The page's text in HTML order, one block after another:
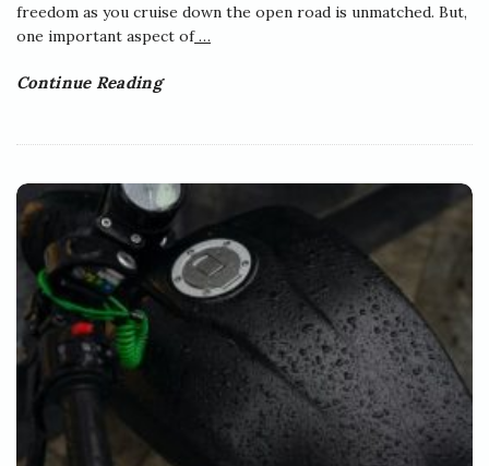
freedom as you cruise down the open road is unmatched. But,
one important aspect of…
Continue Reading